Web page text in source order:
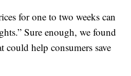
for one to two weeks can
Sure enough, we found
could help consumers save